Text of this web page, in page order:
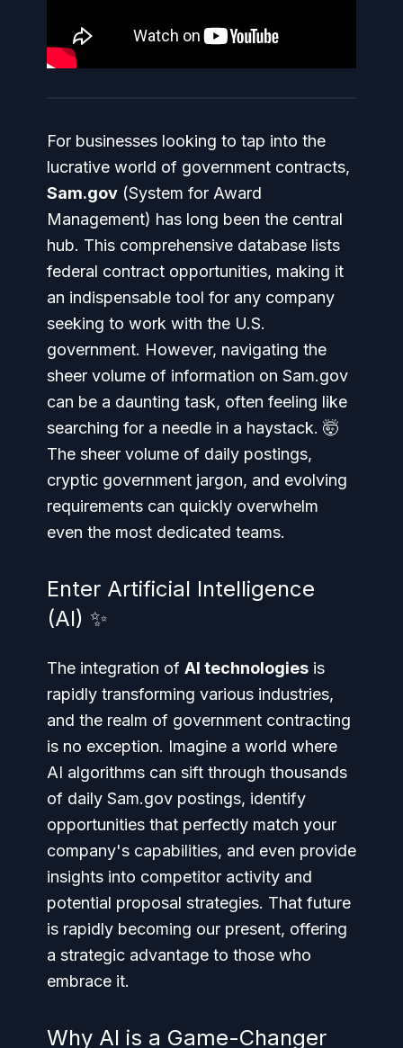
For businesses looking to tap into the
lucrative world of government contracts,
Sam.gov (System for Award
Management) has long been the central
hub. This comprehensive database lists
federal contract opportunities, making it
an indispensable tool for any company
seeking to work with the U.S.
government. However, navigating the
sheer volume of information on Sam.gov
can be a daunting task, often feeling like
searching for a needle in a haystack. 🤯
The sheer volume of daily postings,
cryptic government jargon, and evolving
requirements can quickly overwhelm
even the most dedicated teams.
Enter Artificial Intelligence
(AI) ✨
The integration of AI technologies is
rapidly transforming various industries,
and the realm of government contracting
is no exception. Imagine a world where
AI algorithms can sift through thousands
of daily Sam.gov postings, identify
opportunities that perfectly match your
company's capabilities, and even provide
insights into competitor activity and
potential proposal strategies. That future
is rapidly becoming our present, offering
a strategic advantage to those who
embrace it.
Why AI is a Game-Changer